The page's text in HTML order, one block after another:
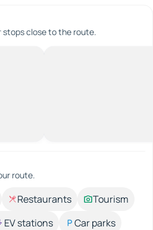
stops close to the route.
route.
Restaurants
Tourism
EV stations
Car parks